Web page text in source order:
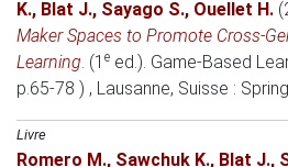
K., Blat J., Sayago S., Ouellet H.
Maker Spaces to Promote Cross-
Learning. (1 e ed.). Game-Based
p.65-78 ) , Lausanne, Suisse :
Livre
Romero M., Sawchuk K., Blat J.,